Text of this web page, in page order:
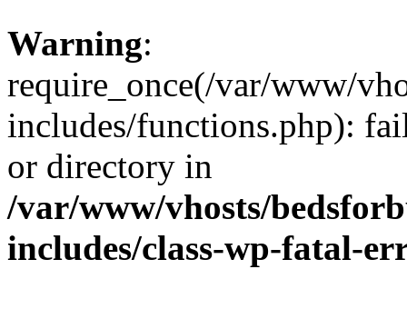
Warning:
require_once(/var/www/
includes/functions.php):
or directory in
/var/www/vhosts/
includes/class-wp-fatal-